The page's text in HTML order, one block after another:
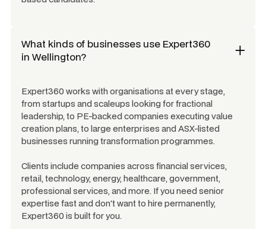
What kinds of businesses use Expert360
in Wellington?
Expert360 works with organisations at every stage,
from startups and scaleups looking for fractional
leadership, to PE-backed companies executing value
creation plans, to large enterprises and ASX-listed
businesses running transformation programmes.
Clients include companies across financial services,
retail, technology, energy, healthcare, government,
professional services, and more. If you need senior
expertise fast and don't want to hire permanently,
Expert360 is built for you.